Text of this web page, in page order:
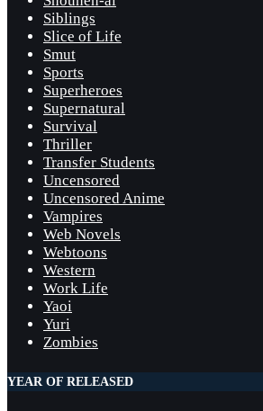
Siblings
Slice of Life
Smut
Sports
Superheroes
Supernatural
Survival
Thriller
Transfer Students
Uncensored
Uncensored Anime
Vampires
Web Novels
Webtoons
Western
Work Life
Yaoi
Yuri
Zombies
YEAR OF RELEASED